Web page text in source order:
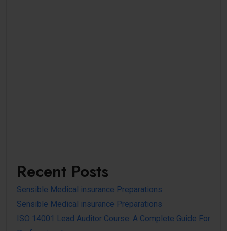
Recent Posts
Sensible Medical insurance Preparations
Sensible Medical insurance Preparations
ISO 14001 Lead Auditor Course: A Complete Guide For